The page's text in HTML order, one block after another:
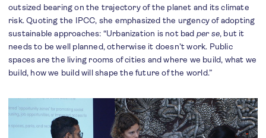
outsized bearing on the trajectory of the planet and its climate
risk. Quoting the IPCC, she emphasized the urgency of adopting
sustainable approaches: “Urbanization is not bad per se, but it
needs to be well planned, otherwise it doesn’t work. Public
spaces are the living rooms of cities and where we build, what we
build, how we build will shape the future of the world.”